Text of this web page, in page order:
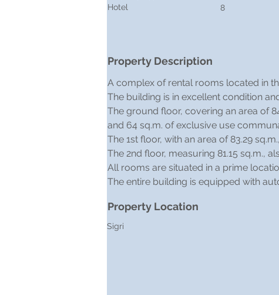
Hotel
8
Property Description
A complex of rental rooms located in
The building is in excellent condition
The ground floor, covering an area of
and 64 sq.m. of exclusive use
The 1st floor, with an area of 83.29
The 2nd floor, measuring 81.15 sq.m.,
All rooms are situated in a prime
The entire building is equipped with
Property Location
Sigri